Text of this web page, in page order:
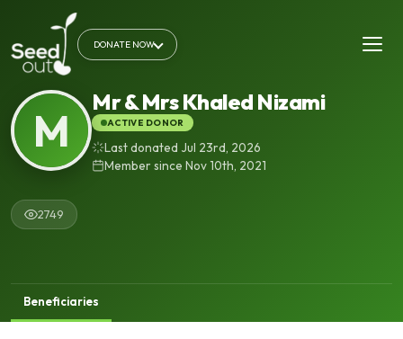
DONATE NOW
M
Mr & Mrs Khaled Nizami
ACTIVE DONOR
Last donated Jul 23rd, 2026
Member since Nov 10th, 2021
2749
Beneficiaries